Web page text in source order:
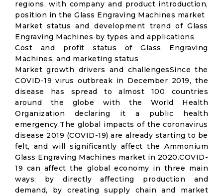
regions, with company and product introduction,
position in the Glass Engraving Machines market
Market status and development trend of Glass
Engraving Machines by types and applications
Cost and profit status of Glass Engraving
Machines, and marketing status
Market growth drivers and challengesSince the
COVID-19 virus outbreak in December 2019, the
disease has spread to almost 100 countries
around the globe with the World Health
Organization declaring it a public health
emergency.The global impacts of the coronavirus
disease 2019 (COVID-19) are already starting to be
felt, and will significantly affect the Ammonium
Glass Engraving Machines market in 2020.COVID-
19 can affect the global economy in three main
ways: by directly affecting production and
demand, by creating supply chain and market